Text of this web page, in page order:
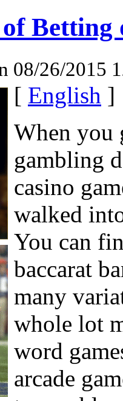
Betting
08/26/2015
[ English ]
When you
gambling
casino
walked
You can
baccarat
many
whole lot
word
arcade